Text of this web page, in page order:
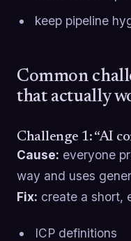
keep pipeline
Common
that actually
Challenge 1: “AI
Cause: everyone
way and uses
Fix: create a short,
ICP definitions